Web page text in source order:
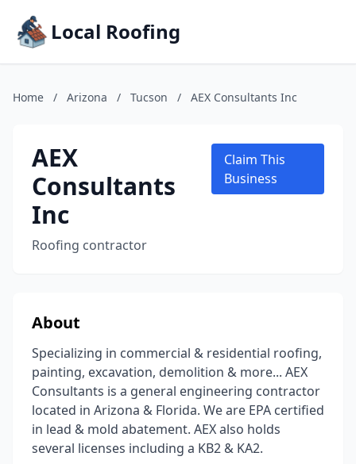
Local Roofing
Home / Arizona / Tucson / AEX Consultants Inc
AEX
Consultants
Inc
Roofing contractor
Claim This
Business
About
Specializing in commercial & residential roofing,
painting, excavation, demolition & more... AEX
Consultants is a general engineering contractor
located in Arizona & Florida. We are EPA certified
in lead & mold abatement. AEX also holds
several licenses including a KB2 & KA2.